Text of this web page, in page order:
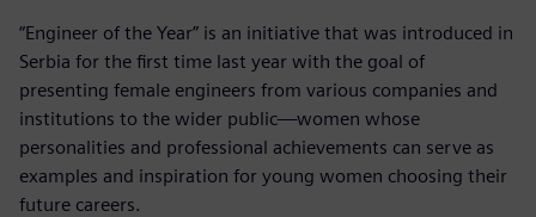
“Engineer of the Year” is an initiative that was introduced in
Serbia for the first time last year with the goal of
presenting female engineers from various companies and
institutions to the wider public—women whose
personalities and professional achievements can serve as
examples and inspiration for young women choosing their
future careers.